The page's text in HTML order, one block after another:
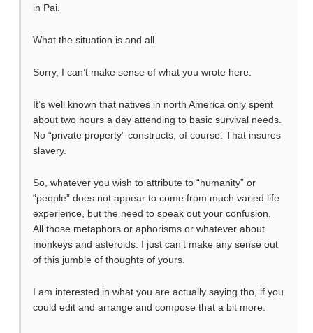
in Pai.
What the situation is and all.
Sorry, I can’t make sense of what you wrote here.
It’s well known that natives in north America only spent
about two hours a day attending to basic survival needs.
No “private property” constructs, of course. That insures
slavery.
So, whatever you wish to attribute to “humanity” or
“people” does not appear to come from much varied life
experience, but the need to speak out your confusion.
All those metaphors or aphorisms or whatever about
monkeys and asteroids. I just can’t make any sense out
of this jumble of thoughts of yours.
I am interested in what you are actually saying tho, if you
could edit and arrange and compose that a bit more.